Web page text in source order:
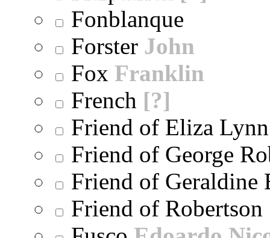
Fonblanque
Forster John
Fox Franklin
French [?]
Friend of Eliza
Friend of George
Friend of Geraldine
Friend of Robertson